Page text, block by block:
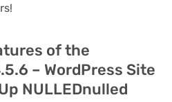
of the
– WordPress Site
NULLEDnulled